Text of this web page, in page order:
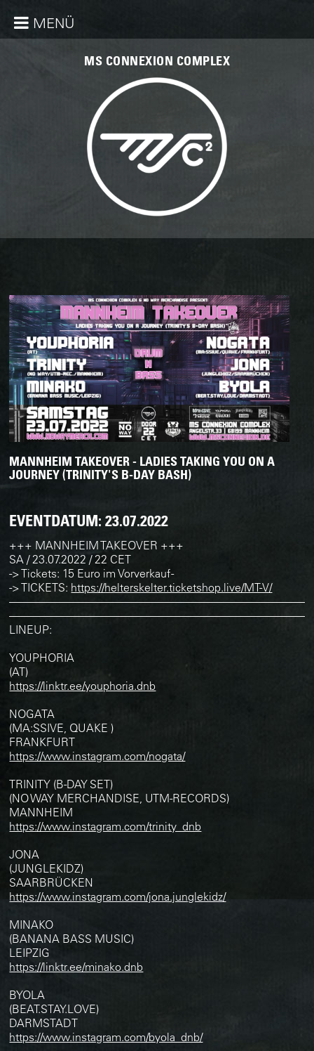
MENÜ
MS CONNEXION COMPLEX
MANNHEIM TAKEOVER - LADIES TAKING YOU ON A
JOURNEY (TRINITY'S B-DAY BASH)
EVENTDATUM:23.07.2022
+++ MANNHEIM TAKEOVER +++
SA / 23.07.2022 / 22 CET
-> Tickets: 15 Euro im Vorverkauf -
-> TICKETS: https://helterskelter.ticketshop.live/MT-V/
LINEUP:
YOUPHORIA
(AT)
https://linktr.ee/youphoria.dnb
NOGATA
(MA:SSIVE, QUAKE )
FRANKFURT
https://www.instagram.com/nogata/
TRINITY (B-DAY SET)
(NO WAY MERCHANDISE, UTM-RECORDS)
MANNHEIM
https://www.instagram.com/trinity_dnb
JONA
(JUNGLEKIDZ)
SAARBRÜCKEN
https://www.instagram.com/jona.junglekidz/
MINAKO
(BANANA BASS MUSIC)
LEIPZIG
https://linktr.ee/minako.dnb
BYOLA
(BEAT.STAY.LOVE)
DARMSTADT
https://www.instagram.com/byola_dnb/